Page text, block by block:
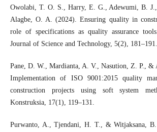
Owolabi, T. O. S., Harry, E. G., Adewumi, B.
Alagbe, O. A. (2024). Ensuring quality in
role of specifications as quality assurance
Journal of Science and Technology, 5(2), 181–191.
Pane, D. W., Mardianta, A. V., Nasution, Z. P., &
Implementation of ISO 9001:2015 quality
construction projects using soft system
Konstruksia, 17(1), 119–131.
Purwanto, A., Tjendani, H. T., & Witjaksana,